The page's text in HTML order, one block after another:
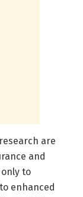
are
and
to
enhanced